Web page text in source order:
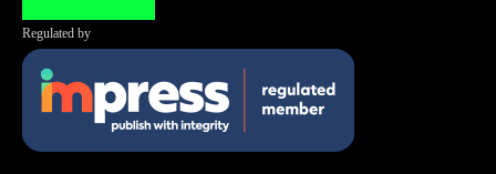
Regulated by